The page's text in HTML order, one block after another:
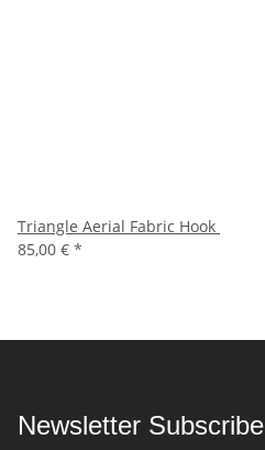
Triangle Aerial Fabric Hook
85,00 € *
Newsletter Subscribe